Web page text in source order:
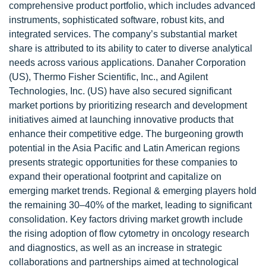
comprehensive product portfolio, which includes advanced
instruments, sophisticated software, robust kits, and
integrated services. The company’s substantial market
share is attributed to its ability to cater to diverse analytical
needs across various applications. Danaher Corporation
(US), Thermo Fisher Scientific, Inc., and Agilent
Technologies, Inc. (US) have also secured significant
market portions by prioritizing research and development
initiatives aimed at launching innovative products that
enhance their competitive edge. The burgeoning growth
potential in the Asia Pacific and Latin American regions
presents strategic opportunities for these companies to
expand their operational footprint and capitalize on
emerging market trends. Regional & emerging players hold
the remaining 30–40% of the market, leading to significant
consolidation. Key factors driving market growth include
the rising adoption of flow cytometry in oncology research
and diagnostics, as well as an increase in strategic
collaborations and partnerships aimed at technological